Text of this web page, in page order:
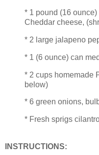
* 1 pound (16
Cheddar cheese,
* 2 large jalapeno
* 1 (6 ounce) can
* 2 cups homemade
below)
* 6 green onions,
* Fresh sprigs
INSTRUCTIONS: